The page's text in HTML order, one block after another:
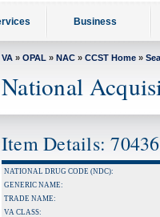
Business
VA » OPAL » NAC » CCST Home »
National
Item Details:
NATIONAL DRUG CODE (NDC):
GENERIC NAME:
TRADE NAME:
VA CLASS: